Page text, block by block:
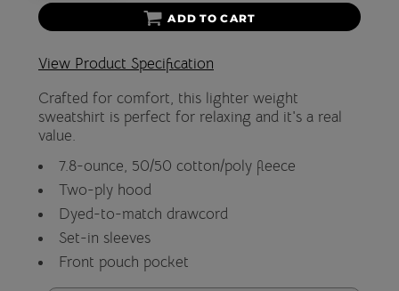
ADD TO CART
View Product Specification
Crafted for comfort, this lighter weight
sweatshirt is perfect for relaxing and it's a real
value.
7.8-ounce, 50/50 cotton/poly fleece
Two-ply hood
Dyed-to-match drawcord
Set-in sleeves
Front pouch pocket